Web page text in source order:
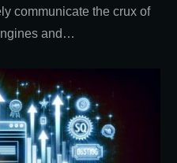
communicate the crux of
and…